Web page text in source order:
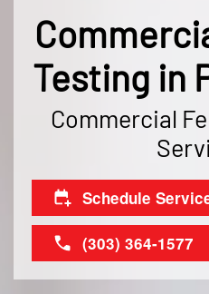
Testing in
Commercial
Schedule
(303) 364-1577